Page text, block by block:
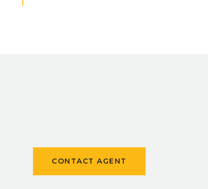
CONTACT AGENT